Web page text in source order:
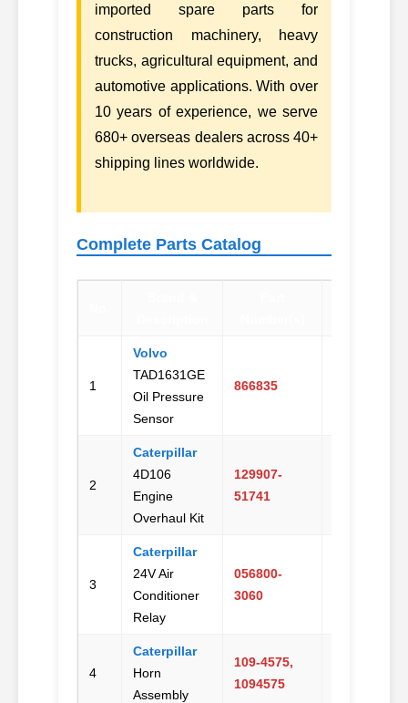
imported spare parts for
construction machinery, heavy
trucks, agricultural equipment, and
automotive applications. With over
10 years of experience, we serve
680+ overseas dealers across 40+
shipping lines worldwide.
Complete Parts Catalog
1
Volvo
TAD1631GE
Oil Pressure
Sensor
866835
2
Caterpillar
4D106
Engine
Overhaul Kit
129907-
51741
3
Caterpillar
24V Air
Conditioner
Relay
056800-
3060
4
Caterpillar
Horn
Assembly
109-4575,
1094575